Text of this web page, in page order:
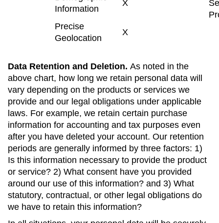
Information
X
Precise
Geolocation
X
Data Retention and Deletion. As noted in the
above chart, how long we retain personal data will
vary depending on the products or services we
provide and our legal obligations under applicable
laws. For example, we retain certain purchase
information for accounting and tax purposes even
after you have deleted your account. Our retention
periods are generally informed by three factors: 1)
Is this information necessary to provide the product
or service? 2) What consent have you provided
around our use of this information? and 3) What
statutory, contractual, or other legal obligations do
we have to retain this information?